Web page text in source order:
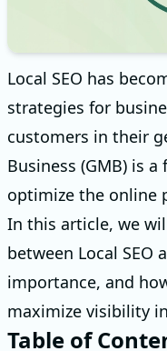
Local SEO has
strategies for
customers in their
Business (GMB) is
optimize the online
In this article, we
between Local SEO
importance, and
maximize visibility
Table of